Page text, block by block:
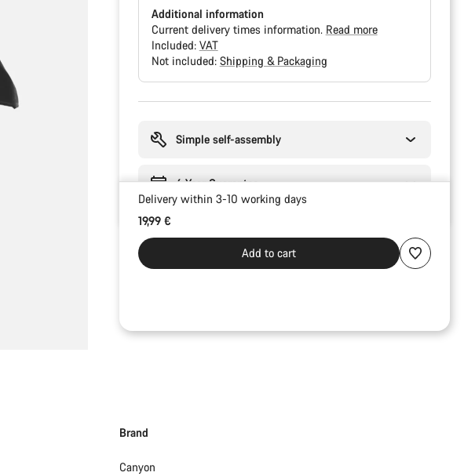
Additional information
Current delivery times information. Read more
Included: VAT
Not included: Shipping & Packaging
Simple self-assembly
6 Year Guarantee
Delivery within 3-10 working days
19,99 €
Add to cart
Brand
Canyon